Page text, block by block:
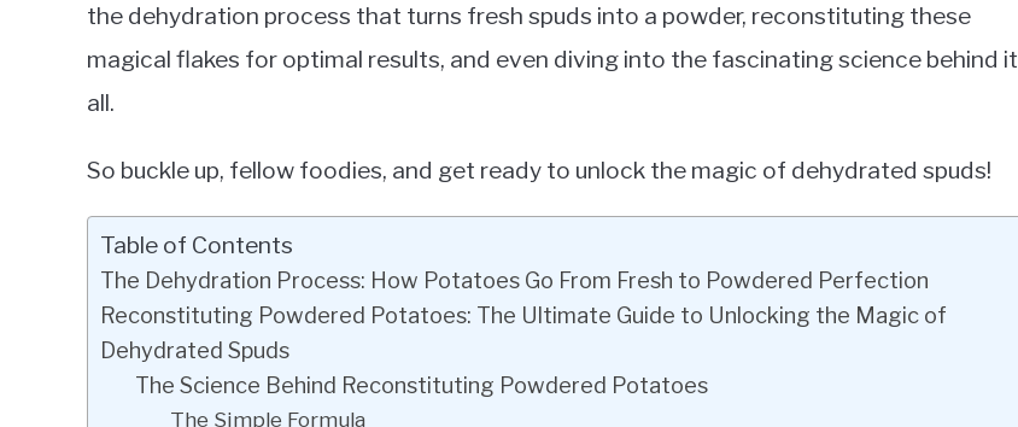
the dehydration process that turns fresh spuds into a powder, reconstituting these
magical flakes for optimal results, and even diving into the fascinating science behind it
all.
So buckle up, fellow foodies, and get ready to unlock the magic of dehydrated spuds!
Table of Contents
The Dehydration Process: How Potatoes Go From Fresh to Powdered Perfection
Reconstituting Powdered Potatoes: The Ultimate Guide to Unlocking the Magic of
Dehydrated Spuds
The Science Behind Reconstituting Powdered Potatoes
The Simple Formula